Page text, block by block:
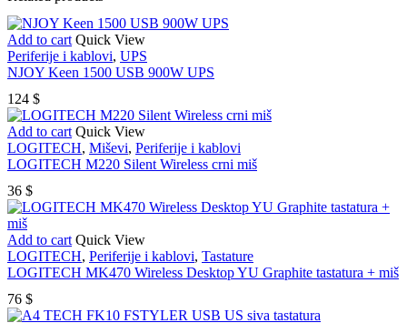
Add to cart Quick View
Periferije i kablovi, UPS
NJOY Keen 1500 USB 900W UPS
124 $
Add to cart Quick View
LOGITECH, Miševi, Periferije i kablovi
LOGITECH M220 Silent Wireless crni miš
36 $
Add to cart Quick View
LOGITECH, Periferije i kablovi, Tastature
LOGITECH MK470 Wireless Desktop YU Graphite tastatura + miš
76 $